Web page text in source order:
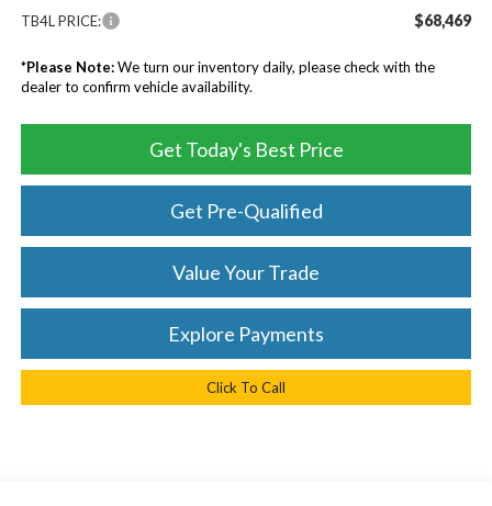
TB4L PRICE: $68,469
*Please Note:We turn our inventory daily, please check with the
dealer to confirm vehicle availability.
Get Today's Best Price
Get Pre-Qualified
Value Your Trade
Explore Payments
Click To Call